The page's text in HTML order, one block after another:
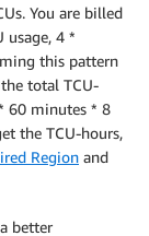
You are billed
usage, 4 *
this pattern
total TCU-
60 minutes * 8
the TCU-hours,
Region and
better